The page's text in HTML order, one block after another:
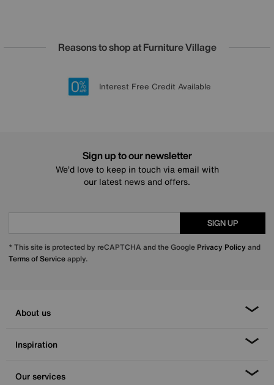
Reasons to shop at Furniture Village
20 year Structural Guarantee
Lowest Price Promise on all brands
Sign up for £50 off
Interest Free Credit Available
Sign up to our newsletter
We’d love to keep in touch via email with
our latest news and offers.
SIGN UP
* This site is protected by reCAPTCHA and the Google Privacy Policy and
Terms of Serviceapply.
About us
Inspiration
Our services